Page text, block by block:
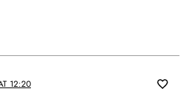
12:20